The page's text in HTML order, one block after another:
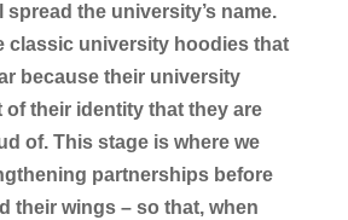
spread the university’s name.
classic university hoodies that
because their university
of their identity that they are
of. This stage is where we
partnerships before
their wings – so that, when